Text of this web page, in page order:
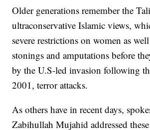
Older generations remember the
ultraconservative Islamic views,
severe restrictions on women as
stonings and amputations before
by the U.S-led invasion following
2001, terror attacks.
As others have in recent days,
Zabihullah Mujahid addressed